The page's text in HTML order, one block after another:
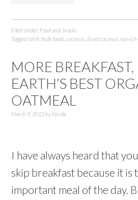
Filed Under: Food and Snacks
Tagged With:bulk foods ,coconut ,dried coconut ,non-
MORE BREAKFAST,
EARTH’S BEST
OATMEAL
March 9, 2012by Nicole
I have always heard that
skip breakfast because it is
important meal of the day.